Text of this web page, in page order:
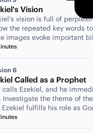
Vision
vision is full of
the repeated key words
images evoke important
6
Called as a Prophet
calls Ezekiel, and he
Investigate the theme of
Ezekiel fulfills his role as